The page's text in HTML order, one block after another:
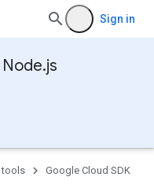
Sign in
Node.js
tools
Google Cloud SDK